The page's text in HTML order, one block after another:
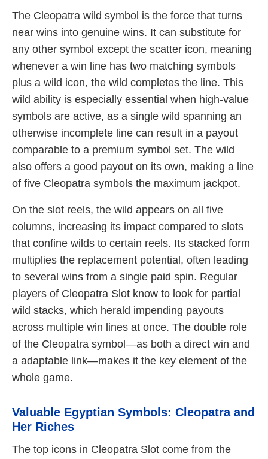
The Cleopatra wild symbol is the force that turns
near wins into genuine wins. It can substitute for
any other symbol except the scatter icon, meaning
whenever a win line has two matching symbols
plus a wild icon, the wild completes the line. This
wild ability is especially essential when high-value
symbols are active, as a single wild spanning an
otherwise incomplete line can result in a payout
comparable to a premium symbol set. The wild
also offers a good payout on its own, making a line
of five Cleopatra symbols the maximum jackpot.
On the slot reels, the wild appears on all five
columns, increasing its impact compared to slots
that confine wilds to certain reels. Its stacked form
multiplies the replacement potential, often leading
to several wins from a single paid spin. Regular
players of Cleopatra Slot know to look for partial
wild stacks, which herald impending payouts
across multiple win lines at once. The double role
of the Cleopatra symbol—as both a direct win and
a adaptable link—makes it the key element of the
whole game.
Valuable Egyptian Symbols: Cleopatra and
Her Riches
The top icons in Cleopatra Slot come from the